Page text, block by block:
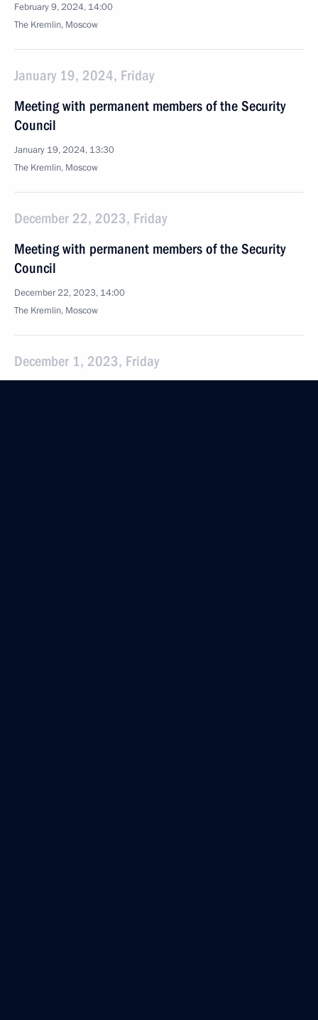
February 9, 2024, 14:00
The Kremlin, Moscow
January 19, 2024, Friday
Meeting with permanent members of the Security
Council
January 19, 2024, 13:30
The Kremlin, Moscow
December 22, 2023, Friday
Meeting with permanent members of the Security
Council
December 22, 2023, 14:00
The Kremlin, Moscow
December 1, 2023, Friday